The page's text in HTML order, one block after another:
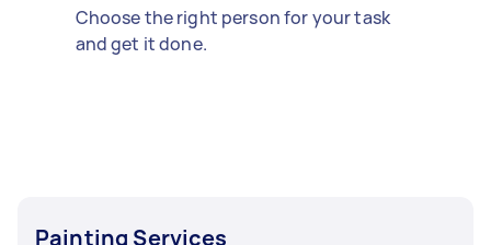
Choose the right person for your task
and get it done.
Painting Services